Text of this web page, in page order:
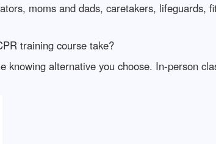
moms and dads, caretakers, lifeguards,
training course take?
alternative you choose. In-person